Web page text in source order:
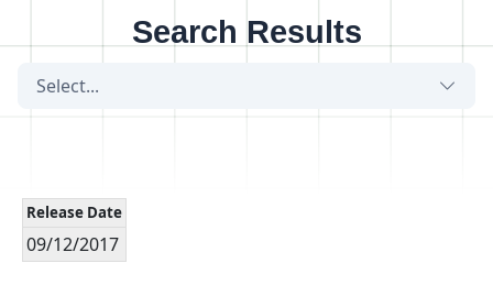
Search Results
Select...
Release Date
09/12/2017